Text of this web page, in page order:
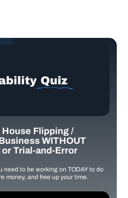
House Flipping /
WITHOUT
Trial-and-Error
need to be working on TODAY to do
money, and free up your time.